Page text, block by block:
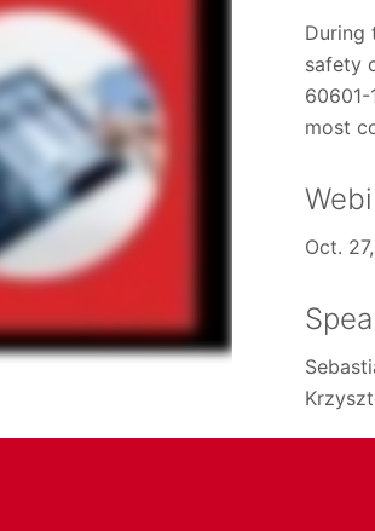
During
safety
most
Oct.